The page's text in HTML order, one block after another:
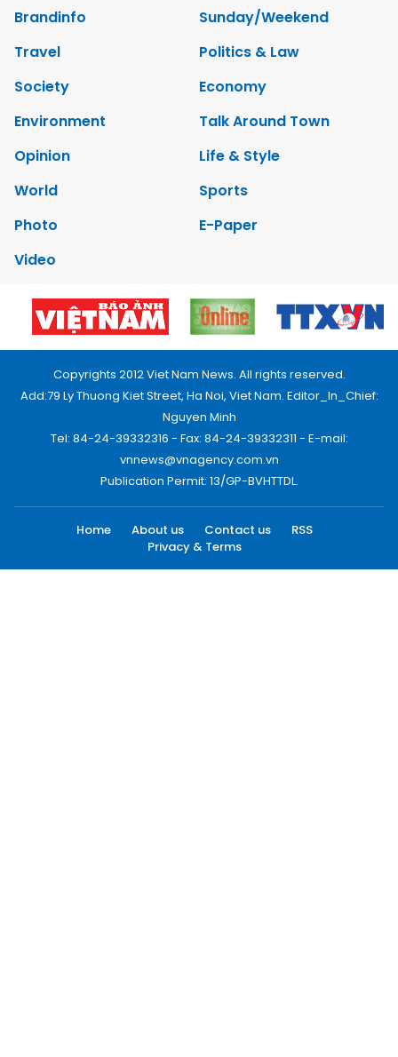
Brandinfo
Sunday/Weekend
Travel
Politics & Law
Society
Economy
Environment
Talk Around Town
Opinion
Life & Style
World
Sports
Photo
E-Paper
Video
Copyrights 2012 Viet Nam News. All rights reserved.
Add:79 Ly Thuong Kiet Street, Ha Noi, Viet Nam. Editor_In_Chief:
Nguyen Minh
Tel: 84-24-39332316 - Fax: 84-24-39332311 - E-mail:
vnnews@vnagency.com.vn
Publication Permit: 13/GP-BVHTTDL.
Home About us Contact us
RSS
Privacy & Terms